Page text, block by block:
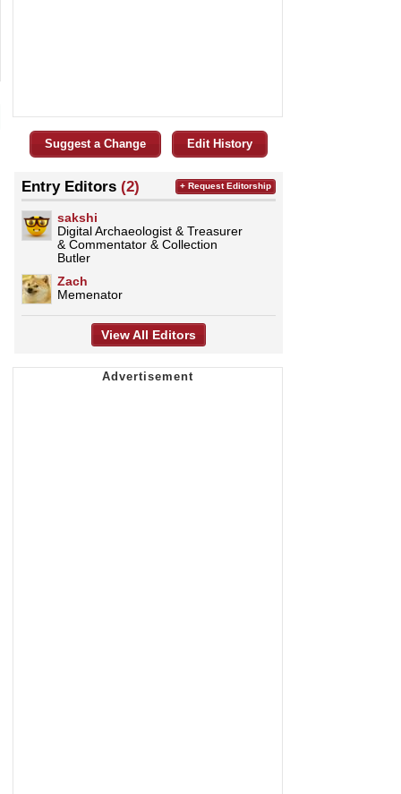
Suggest a Change Edit History
Entry Editors (2)
sakshi
Digital Archaeologist & Treasurer
& Commentator & Collection
Butler
Zach
Memenator
+ Request Editorship
View All Editors